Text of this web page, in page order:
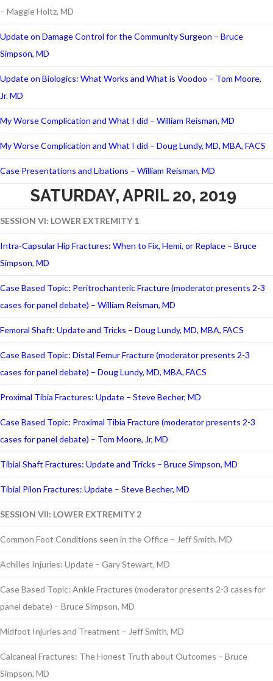
– Maggie Holtz, MD
Update on Damage Control for the Community Surgeon – Bruce
Simpson, MD
Update on Biologics: What Works and What is Voodoo – Tom Moore,
Jr. MD
My Worse Complication and What I did – William Reisman, MD
My Worse Complication and What I did – Doug Lundy, MD, MBA, FACS
Case Presentations and Libations – William Reisman, MD
SATURDAY, APRIL 20, 2019
SESSION VI: LOWER EXTREMITY 1
Intra-Capsular Hip Fractures: When to Fix, Hemi, or Replace – Bruce
Simpson, MD
Case Based Topic: Peritrochanteric Fracture (moderator presents 2-3
cases for panel debate) – William Reisman, MD
Femoral Shaft: Update and Tricks – Doug Lundy, MD, MBA, FACS
Case Based Topic: Distal Femur Fracture (moderator presents 2-3
cases for panel debate) – Doug Lundy, MD, MBA, FACS
Proximal Tibia Fractures: Update – Steve Becher, MD
Case Based Topic: Proximal Tibia Fracture (moderator presents 2-3
cases for panel debate) – Tom Moore, Jr, MD
Tibial Shaft Fractures: Update and Tricks – Bruce Simpson, MD
Tibial Pilon Fractures: Update – Steve Becher, MD
SESSION VII: LOWER EXTREMITY 2
Common Foot Conditions seen in the Office – Jeff Smith, MD
Achilles Injuries: Update – Gary Stewart, MD
Case Based Topic: Ankle Fractures (moderator presents 2-3 cases for
panel debate) – Bruce Simpson, MD
Midfoot Injuries and Treatment – Jeff Smith, MD
Calcaneal Fractures: The Honest Truth about Outcomes – Bruce
Simpson, MD